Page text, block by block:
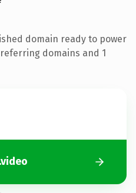
domain ready to power
domains and 1